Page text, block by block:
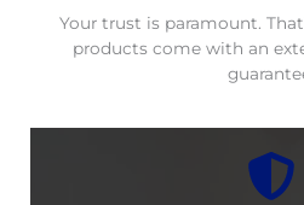
Your trust is paramount.
products come with an